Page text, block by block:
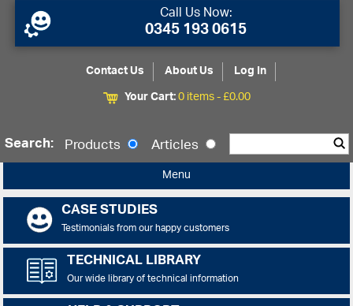
Call Us Now:
0345 193 0615
Contact Us About Us
Log In
Your Cart:0 items -£0.00
Search: Products Articles
Menu
CASE STUDIES
Testimonials from our happy customers
TECHNICAL LIBRARY
Our wide library of technical information